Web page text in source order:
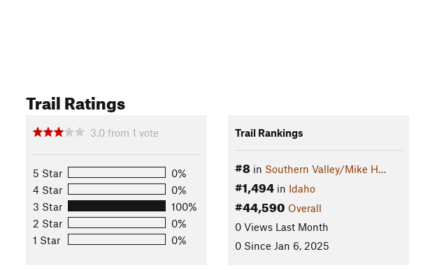
Trail Ratings
3.0 from 1 vote
5 Star
0%
4 Star
0%
3 Star
100%
2 Star
0%
1 Star
0%
Trail Rankings
#8in Southern Valley/Mike H…
#1,494in Idaho
#44,590 Overall
0 Views Last Month
0 Since Jan 6, 2025